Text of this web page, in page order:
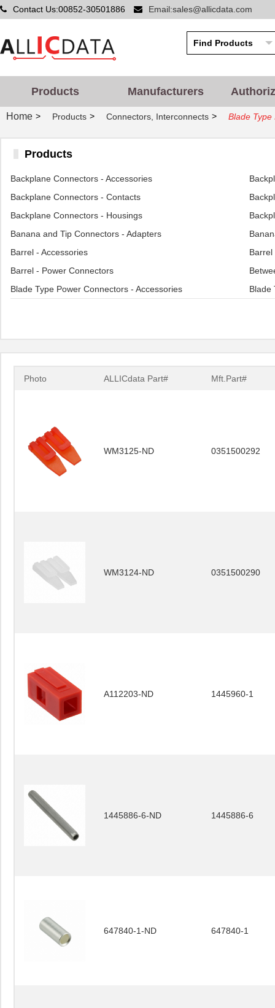
Contact Us:00852-30501886 Email:sales@allicdata.com
Products Manufacturers
Home > Products > Connectors, Interconnects > Blade Type
Products
Backplane Connectors - Accessories
Backplane Connectors - Contacts
Backplane Connectors - Housings
Banana and Tip Connectors - Adapters
Barrel - Accessories
Barrel
Barrel - Power Connectors
Blade Type Power Connectors - Accessories
Blade
Photo ALLICdata Part# Mft.Part#
WM3125-ND 0351500292
WM3124-ND 0351500290
A112203-ND 1445960-1
1445886-6-ND 1445886-6
647840-1-ND 647840-1